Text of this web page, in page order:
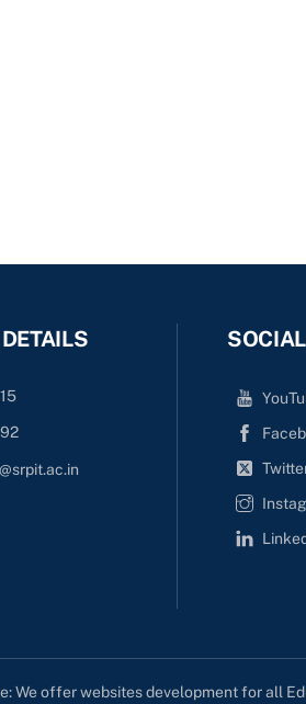
We offer websites development for all